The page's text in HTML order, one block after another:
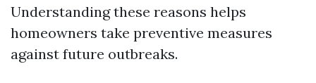
Understanding these reasons helps
homeowners take preventive measures
against future outbreaks.